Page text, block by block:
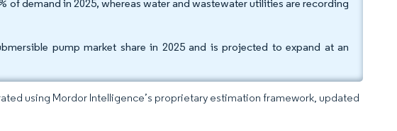
of demand in 2025, whereas water and wastewater utilities are recording
pump market share in 2025 and is projected to expand at an
using Mordor Intelligence’s proprietary estimation framework, updated